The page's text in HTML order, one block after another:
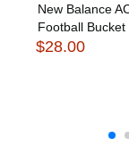
New Balance
Football Bucket
$28.00